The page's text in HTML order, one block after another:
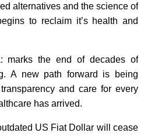
alternatives and the science of
to reclaim it’s health and
marks the end of decades of
A new path forward is being
and care for every
has arrived.
US Fiat Dollar will cease